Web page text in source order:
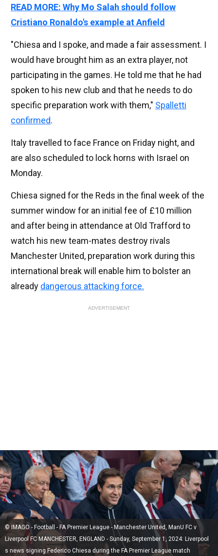
READ MORE: Why Mo Salah should follow
Cristiano Ronaldo's example at Anfield
"Chiesa and I spoke, and made a fair assessment. I
would have brought him as an extra player, not
participating in the games. He told me that he had
spoken to his new club and that he needs to do
specific preparation work with them," Spalletti
confirmed.
Italy travelled to face France on Friday night, and
are also scheduled to lock horns with Israel on
Monday.
Chiesa signed for the Reds in the final week of the
summer window for an initial fee of £10 million
and after being in attendance at Old Trafford to
watch his new team-mates destroy rivals
Manchester United, preparation work during this
international break will enable him to bolster an
already dangerous attacking force.
ADVERTISEMENT
© IMAGO - Football - FA Premier League - Manchester United, ManU FC v
Liverpool FC MANCHESTER, ENGLAND - Sunday, September 1, 2024: Liverpool
s news signing Federico Chiesa during the FA Premier League match